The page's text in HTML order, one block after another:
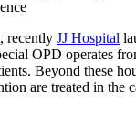
recently JJ Hospital
OPD operates
Beyond these
are treated in the